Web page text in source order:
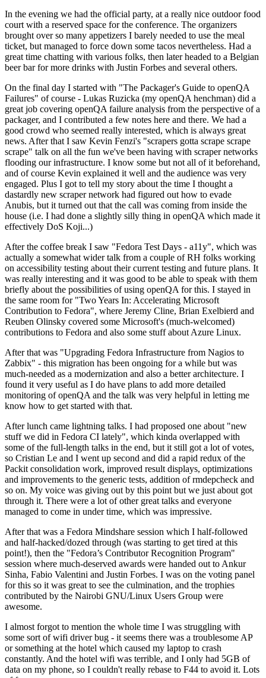
In the evening we had the official party, at a really nice outdoor food
court with a reserved space for the conference. The organizers
brought over so many appetizers I barely needed to use the meal
ticket, but managed to force down some tacos nevertheless. Had a
great time chatting with various folks, then later headed to a Belgian
beer bar for more drinks with Justin Forbes and several others.
On the final day I started with "The Packager's Guide to openQA
Failures" of course - Lukas Ruzicka (my openQA henchman) did a
great job covering openQA failure analysis from the perspective of a
packager, and I contributed a few notes here and there. We had a
good crowd who seemed really interested, which is always great
news. After that I saw Kevin Fenzi's "scrapers gotta scrape scrape
scrape" talk on all the fun we've been having with scraper networks
flooding our infrastructure. I know some but not all of it beforehand,
and of course Kevin explained it well and the audience was very
engaged. Plus I got to tell my story about the time I thought a
dastardly new scraper network had figured out how to evade
Anubis, but it turned out that the call was coming from inside the
house (i.e. I had done a slightly silly thing in openQA which made it
effectively DoS Koji...)
After the coffee break I saw "Fedora Test Days - a11y", which was
actually a somewhat wider talk from a couple of RH folks working
on accessibility testing about their current testing and future plans. It
was really interesting and it was good to be able to speak with them
briefly about the possibilities of using openQA for this. I stayed in
the same room for "Two Years In: Accelerating Microsoft
Contribution to Fedora", where Jeremy Cline, Brian Exelbierd and
Reuben Olinsky covered some Microsoft's (much-welcomed)
contributions to Fedora and also some stuff about Azure Linux.
After that was "Upgrading Fedora Infrastructure from Nagios to
Zabbix" - this migration has been ongoing for a while but was
much-needed as a modernization and also a better architecture. I
found it very useful as I do have plans to add more detailed
monitoring of openQA and the talk was very helpful in letting me
know how to get started with that.
After lunch came lightning talks. I had proposed one about "new
stuff we did in Fedora CI lately", which kinda overlapped with
some of the full-length talks in the end, but it still got a lot of votes,
so Cristian Le and I went up second and did a rapid redux of the
Packit consolidation work, improved result displays, optimizations
and improvements to the generic tests, addition of rmdepcheck and
so on. My voice was giving out by this point but we just about got
through it. There were a lot of other great talks and everyone
managed to come in under time, which was impressive.
After that was a Fedora Mindshare session which I half-followed
and half-hacked/dozed through (was starting to get tired at this
point!), then the "Fedora’s Contributor Recognition Program"
session where much-deserved awards were handed out to Ankur
Sinha, Fabio Valentini and Justin Forbes. I was on the voting panel
for this so it was great to see the culmination, and the trophies
contributed by the Nairobi GNU/Linux Users Group were
awesome.
I almost forgot to mention the whole time I was struggling with
some sort of wifi driver bug - it seems there was a troublesome AP
or something at the hotel which caused my laptop to crash
constantly. And the hotel wifi was terrible, and I only had 5GB of
data on my phone, so I couldn't really rebase to F44 to avoid it. Lots